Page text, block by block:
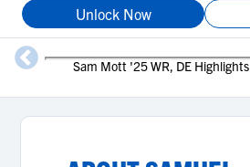
Unlock Now
Sam Mott '25 WR, DE Highlights